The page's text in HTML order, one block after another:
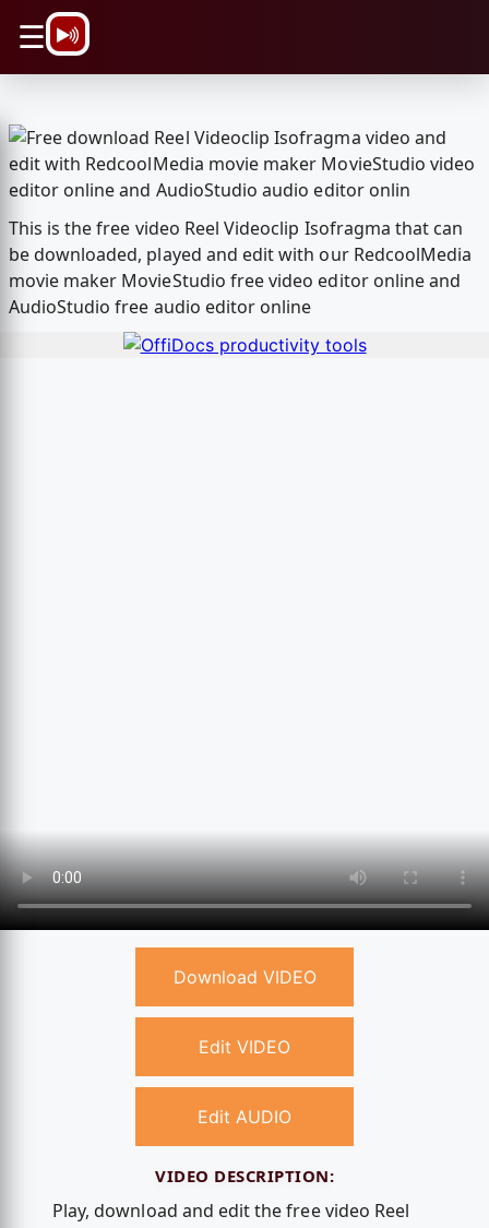
☰
This is the free video Reel Videoclip Isofragma that can
be downloaded, played and edit with our RedcoolMedia
movie maker MovieStudio free video editor online and
AudioStudio free audio editor online
Download VIDEO
Edit VIDEO
Edit AUDIO
VIDEO DESCRIPTION:
Play, download and edit the free video Reel